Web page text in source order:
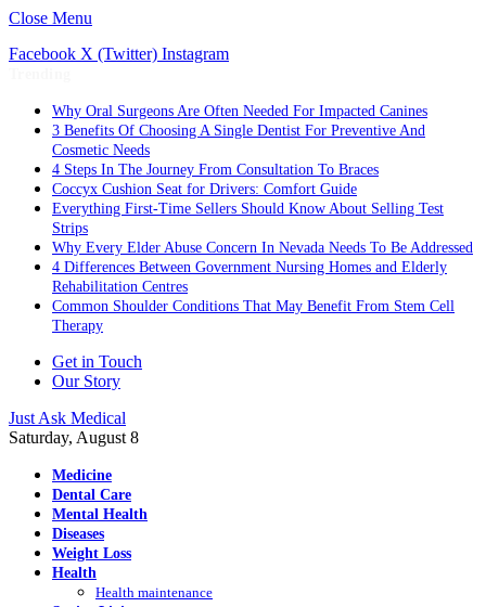
Close Menu
Facebook X (Twitter) Instagram
Why Oral Surgeons Are Often Needed For Impacted Canines
3 Benefits Of Choosing A Single Dentist For Preventive And
Cosmetic Needs
4 Steps In The Journey From Consultation To Braces
Coccyx Cushion Seat for Drivers: Comfort Guide
Everything First-Time Sellers Should Know About Selling Test
Strips
Why Every Elder Abuse Concern In Nevada Needs To Be Addressed
4 Differences Between Government Nursing Homes and Elderly
Rehabilitation Centres
Common Shoulder Conditions That May Benefit From Stem Cell
Therapy
Get in Touch
Our Story
Just Ask Medical
Saturday, August 8
Medicine
Dental Care
Mental Health
Diseases
Weight Loss
Health
Health maintenance